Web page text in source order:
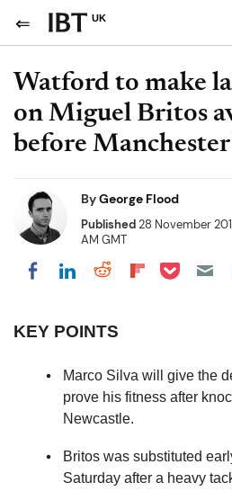
UK
Watford to make
on Miguel Britos
before
ByGeorge Flood
Published28 November
AM GMT
Share on Facebook
Share on LinkedIn
Share on
Share on
Share on
KEY POINTS
Marco Silva will give the
prove his fitness after
Newcastle.
Britos was substituted
Saturday after a heavy